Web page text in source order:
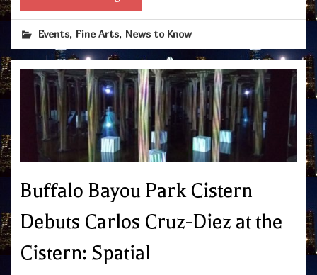
Events, Fine Arts, News to Know
Buffalo Bayou Park Cistern
Debuts Carlos Cruz-Diez at the
Cistern: Spatial